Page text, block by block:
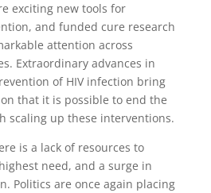
exciting new tools for
and funded cure research
attention across
Extraordinary advances in
of HIV infection bring
that it is possible to end the
scaling up these interventions.
is a lack of resources to
need, and a surge in
Politics are once again placing